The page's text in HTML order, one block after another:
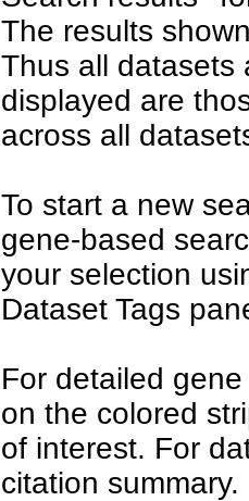
The results
Thus all datasets
displayed are
across all
To start a new
gene-based
your selection
Dataset Tags
For detailed
on the colored
of interest. For
citation summary.